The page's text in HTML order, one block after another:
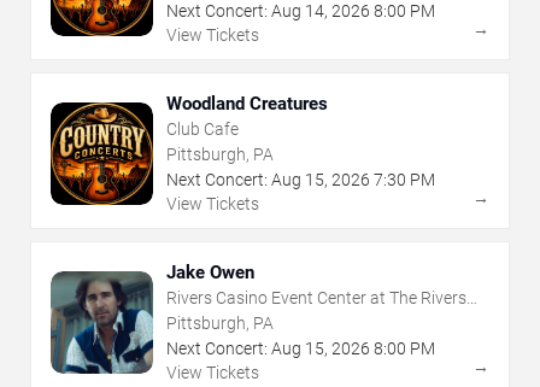
Next Concert: Aug 14, 2026 8:00 PM
View Tickets
→
Woodland Creatures
Club Cafe
Pittsburgh, PA
Next Concert: Aug 15, 2026 7:30 PM
View Tickets
→
Jake Owen
Rivers Casino Event Center at The Rivers
Casino - Pittsburgh
Pittsburgh, PA
Next Concert: Aug 15, 2026 8:00 PM
View Tickets
→